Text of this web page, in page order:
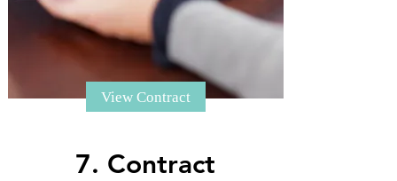
View Contract
7. Contract